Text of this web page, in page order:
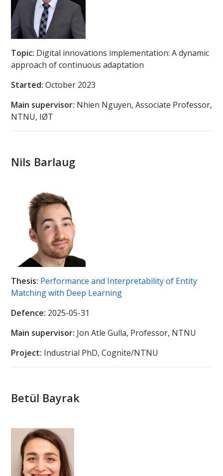
Topic: Digital innovations implementation: A dynamic
approach of continuous adaptation
Started: October 2023
Main supervisor: Nhien Nguyen, Associate Professor,
NTNU, IØT
Nils Barlaug
Thesis: Performance and Interpretability of Entity
Matching with Deep Learning
Defence: 2025-05-31
Main supervisor: Jon Atle Gulla, Professor, NTNU
Project: Industrial PhD, Cognite/NTNU
Betül Bayrak